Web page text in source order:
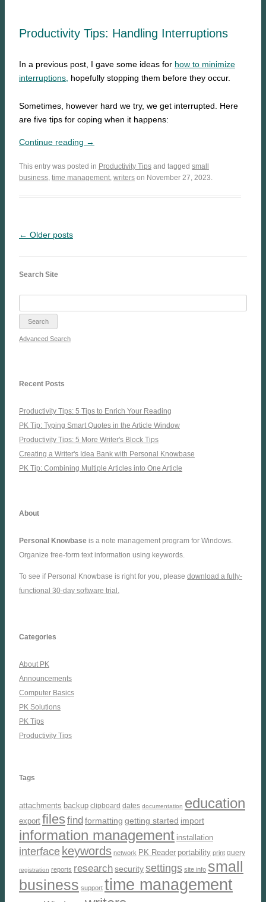
Productivity Tips: Handling Interruptions
In a previous post, I gave some ideas for how to minimize
interruptions, hopefully stopping them before they occur.
Sometimes, however hard we try, we get interrupted. Here
are five tips for coping when it happens:
Continue reading →
This entry was posted in Productivity Tips and tagged small
business time management writers on November 27, 2023.
← Older posts
Search Site
Advanced Search
Recent Posts
Productivity Tips: 5 Tips to Enrich Your Reading
PK Tip: Typing Smart Quotes in the Article Window
Productivity Tips: 5 More Writer's Block Tips
Creating a Writer's Idea Bank with Personal Knowbase
PK Tip: Combining Multiple Articles into One Article
About
Personal Knowbase is a note management program for Windows.
Organize free-form text information using keywords.
To see if Personal Knowbase is right for you, please download a fully-
functional 30-day software trial.
Categories
About PK
Announcements
Computer Basics
PK Solutions
PK Tips
Productivity Tips
Tags
attachments backup clipboard dates documentation education
export files findformatting getting started import
information management installation
interface keywords network PK Reader portability print query
registration reports researchsecuritysettings site info small
business support time management